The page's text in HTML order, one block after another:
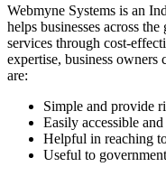
Webmyne Systems is an
helps businesses across
services through cost-
expertise, business owners
are:
Simple and provide
Easily accessible
Helpful in reaching
Useful to